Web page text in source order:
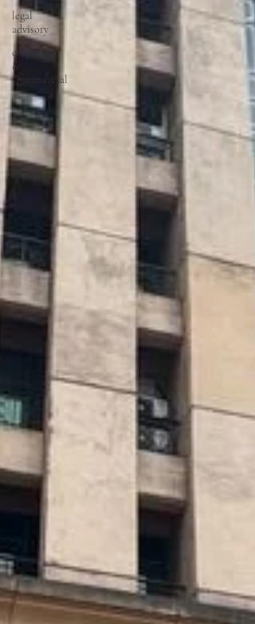
legal
advisory
corporate
&
Commercial